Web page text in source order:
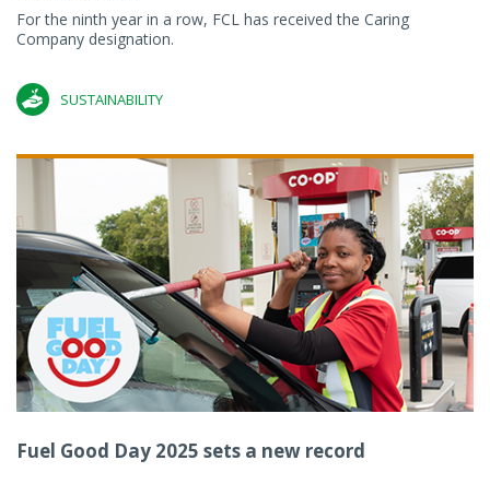
For the ninth year in a row, FCL has received the Caring
Company designation.
SUSTAINABILITY
Fuel Good Day 2025 sets a new record